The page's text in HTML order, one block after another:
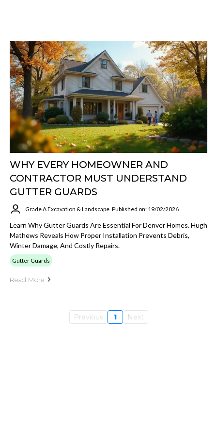
WHY EVERY HOMEOWNER AND
CONTRACTOR MUST UNDERSTAND
GUTTER GUARDS
Grade A Excavation & Landscape Published on: 19/02/2026
Learn Why Gutter Guards Are Essential For Denver Homes. Hugh
Mathews Reveals How Proper Installation Prevents Debris,
Winter Damage, And Costly Repairs.
Gutter Guards
Read More
Previous 1 Next